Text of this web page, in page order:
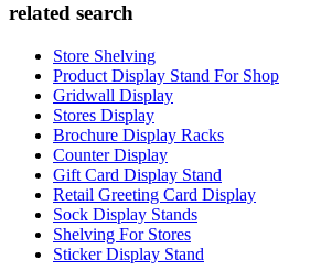
related search
Store Shelving
Product Display Stand For Shop
Gridwall Display
Stores Display
Brochure Display Racks
Counter Display
Gift Card Display Stand
Retail Greeting Card Display
Sock Display Stands
Shelving For Stores
Sticker Display Stand